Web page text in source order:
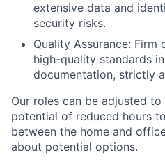
extensive data and
security risks.
Quality Assurance:
high-quality standards
documentation, strictly
Our roles can be adjusted
potential of reduced hours
between the home and
about potential options.